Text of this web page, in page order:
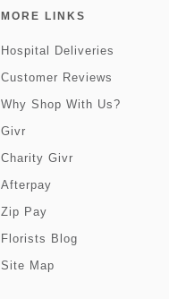
MORE LINKS
Hospital Deliveries
Customer Reviews
Why Shop With Us?
Givr
Charity Givr
Afterpay
Zip Pay
Florists Blog
Site Map